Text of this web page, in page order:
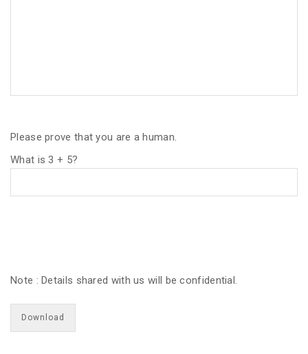
Please prove that you are a human.
What is 3 + 5?
Note : Details shared with us will be confidential.